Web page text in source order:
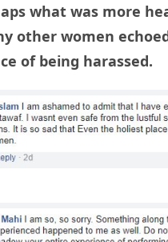
what was more
other women
of being harassed.